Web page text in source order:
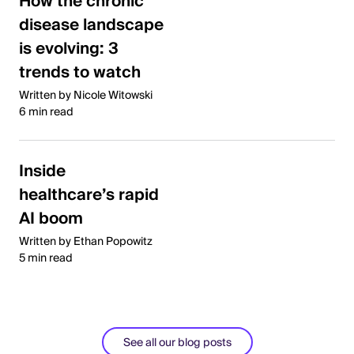
disease landscape
is evolving: 3
trends to watch
Written by Nicole Witowski
6 min read
Inside
healthcare’s rapid
AI boom
Written by Ethan Popowitz
5 min read
See all our blog posts